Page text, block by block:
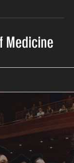
Medicine
Give To Katz